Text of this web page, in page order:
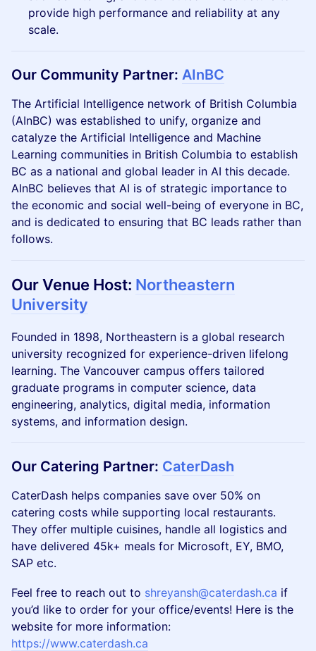
provide high performance and reliability at any
scale.
​Our Community Partner: AInBC
​The Artificial Intelligence network of British Columbia
(AInBC) was established to unify, organize and
catalyze the Artificial Intelligence and Machine
Learning communities in British Columbia to establish
BC as a national and global leader in AI this decade.
AInBC believes that AI is of strategic importance to
the economic and social well-being of everyone in BC,
and is dedicated to ensuring that BC leads rather than
follows.
​​Our Venue Host: Northeastern
University
​​​​Founded in 1898, Northeastern is a global research
university recognized for experience-driven lifelong
learning. The Vancouver campus offers tailored
graduate programs in computer science, data
engineering, analytics, digital media, information
systems, and information design.
Our Catering Partner: CaterDash
CaterDash helps companies save over 50% on
catering costs while supporting local restaurants.
They offer multiple cuisines, handle all logistics and
have delivered 45k+ meals for Microsoft, EY, BMO,
SAP etc.
Feel free to reach out to shreyansh@caterdash.ca if
you’d like to order for your office/events! Here is the
website for more information:
https://www.caterdash.ca